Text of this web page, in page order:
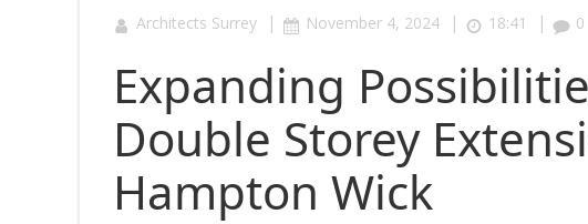
Architects Surrey | November 4, 2024 | 18:41 | 0
Expanding
Double Storey
Hampton Wick